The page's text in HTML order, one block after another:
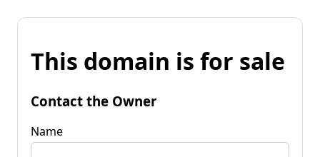
This domain is for sale
Contact the Owner
Name